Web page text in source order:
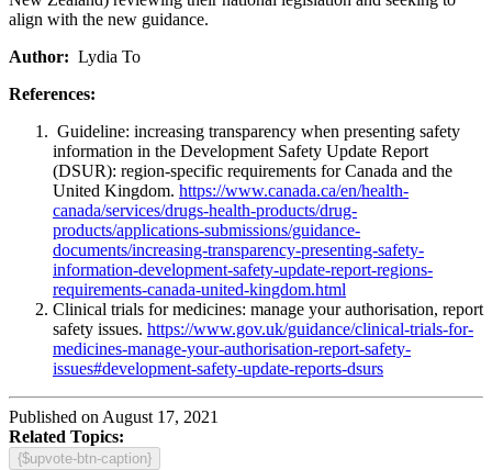
align with the new guidance.
Author: Lydia To
References:
Guideline: increasing transparency when presenting safety
information in the Development Safety Update Report
(DSUR): region-specific requirements for Canada and the
United Kingdom. https://www.canada.ca/en/health-
canada/services/drugs-health-products/drug-
products/applications-submissions/guidance-
documents/increasing-transparency-presenting-safety-
information-development-safety-update-report-regions-
requirements-canada-united-kingdom.html
Clinical trials for medicines: manage your authorisation, report
safety issues. https://www.gov.uk/guidance/clinical-trials-for-
medicines-manage-your-authorisation-report-safety-
issues#development-safety-update-reports-dsurs
Published on August 17, 2021
Related Topics:
{$upvote-btn-caption}